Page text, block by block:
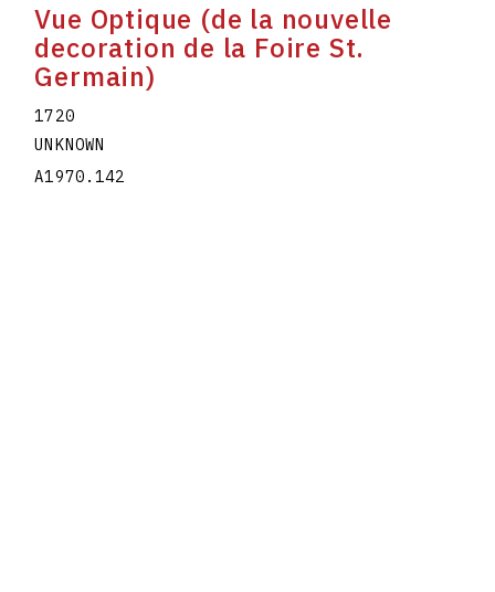
Vue Optique (de la nouvelle
decoration de la Foire St.
Germain)
1720
UNKNOWN
A1970.142